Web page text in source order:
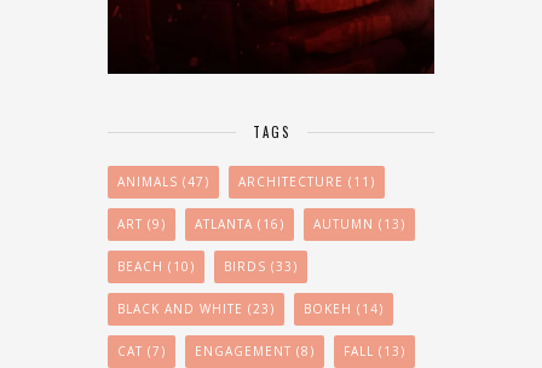
TAGS
ANIMALS (47) ARCHITECTURE (11)
ART (9) ATLANTA (16) AUTUMN (13)
BEACH (10) BIRDS (33)
BLACK AND WHITE (23) BOKEH (14)
CAT (7) ENGAGEMENT (8) FALL (13)